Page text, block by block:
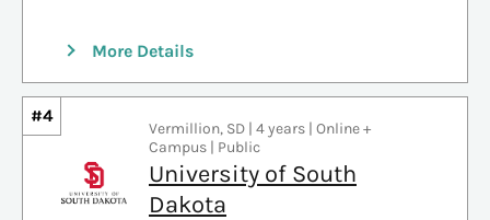
More Details
#4
Vermillion, SD | 4 years | Online +
Campus | Public
University of South
Dakota